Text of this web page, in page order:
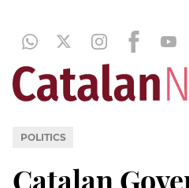
POLITICS
Catalan